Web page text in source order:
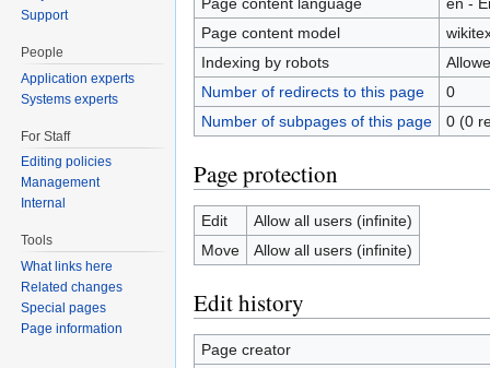
Page content model
Indexing by robots
Number of redirects to this page
0
Number of subpages of this page
0 (0
Page protection
Edit
Allow all users (infinite)
Move
Allow all users (infinite)
Edit history
Page creator
Support
People
Application experts
Systems experts
For Staff
Editing policies
Management
Internal
Tools
What links here
Related changes
Special pages
Page information